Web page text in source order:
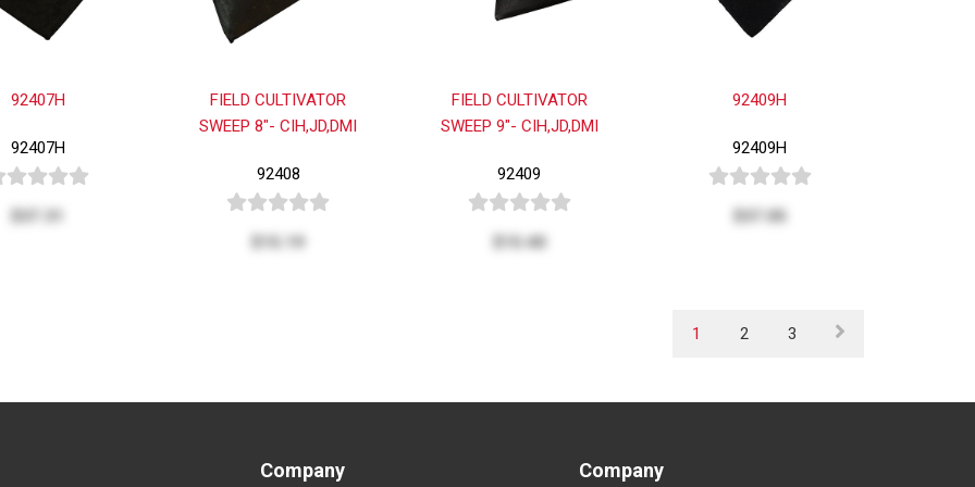
92407H
92407H
FIELD CULTIVATOR
SWEEP 8"- CIH,JD,DMI
92408
FIELD CULTIVATOR
SWEEP 9"- CIH,JD,DMI
92409
$15.40
92409H
92409H
$37.05
1 2 3
Company Company